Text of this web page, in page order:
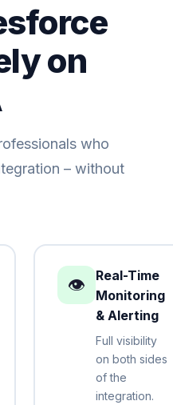
on
who
– without
👁️
Real-Time
Monitoring
& Alerting
Full visibility
on both sides
of the
integration.